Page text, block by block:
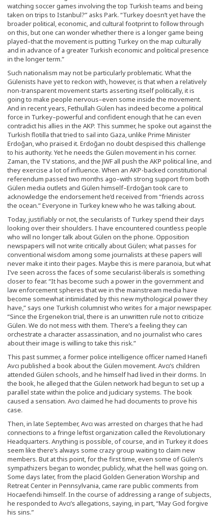
watching soccer games involving the top Turkish teams and being
taken on trips to Istanbul?” asks Park. “Turkey doesn’t yet have the
broader political, economic, and cultural footprint to follow through
on this, but one can wonder whether there is a longer game being
played–that the movement is putting Turkey on the map culturally
and in advance of a greater Turkish economic and political presence
in the longer term.”
Such nationalism may not be particularly problematic. What the
Gülenists have yet to reckon with, however, is that when a relatively
non-transparent movement starts asserting itself politically, it is
going to make people nervous–even some inside the movement.
And in recent years, Fethullah Gülen has indeed become a political
force in Turkey–powerful and confident enough that he can even
contradict his allies in the AKP. This summer, he spoke out against the
Turkish flotilla that tried to sail into Gaza, unlike Prime Minister
Erdoğan, who praised it. Erdoğan no doubt despised this challenge
to his authority. Yet he needs the Gülen movement in his corner.
Zaman, the TV stations, and the JWF all push the AKP political line, and
they exercise a lot of influence. When an AKP-backed constitutional
referendum passed two months ago–with strong support from both
Gülen media outlets and Gülen himself–Erdoğan took care to
acknowledge the endorsement he’d received from “friends across
the ocean.” Everyone in Turkey knew who he was talking about.
Today, justifiably or not, the secularists of Turkey spend their days
looking over their shoulders. I have encountered countless people
who will no longer talk about Gülen on the phone. Opposition
newspapers will not write critically about Gülen; what passes for
conventional wisdom among some journalists at these papers will
never make it into their pages. Maybe this is mere paranoia, but what
I’ve seen across the faces of some secularist-liberals is something
closer to fear. “It has become such a power in the government and
law enforcement spheres that we in the mainstream media have
become somewhat intimidated by this new mythological power they
have,” says one Turkish columnist who writes for a major newspaper.
“Since the Ergenekon trial, there is an unwritten rule not to criticize
Gülen. We do not mess with them. There’s a feeling they can
orchestrate a character assassination, and no journalist who cares
about their image is willing to take this risk.”
This past summer, a former police intelligence officer named Hanefi
Avcı published a book about the Gülen movement. Avcı’s children
attended Gülen schools, and he himself had lived in their dorms. In
the book, he alleged that the Gülen network had begun to set up a
parallel state within the police and judiciary systems. The book
caused a sensation. Avcı claimed he had documents to prove his
case.
Then, in late September, Avcı was arrested on charges that he had
connections to a fringe leftist organization called the Revolutionary
Headquarters. Anything is possible, of course, and in Turkey it does
seem like there’s always some crazy group waiting to claim new
members. But at this point, for the first time, even some of Gülen’s
sympathizers began to wonder, publicly, what the hell was going on.
Some days later, from the placid Golden Generation Worship and
Retreat Center in Pennsylvania, came rare public comments from
Hocaefendi himself. In the course of addressing a range of subjects,
he responded to Avcı’s allegations, saying, in part, “May God forgive
his sins.”